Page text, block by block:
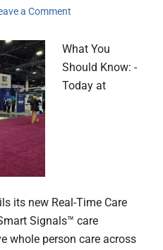
a Comment
What You
Should Know: -
Today at
its new Real-Time Care
Signals™ care
whole person care across